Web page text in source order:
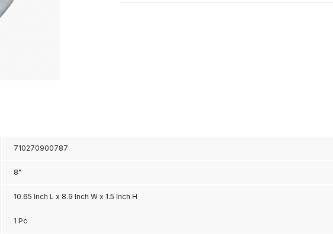
710270900787
8"
10.65 Inch L x 8.9 Inch W x 1.5 Inch H
1 Pc